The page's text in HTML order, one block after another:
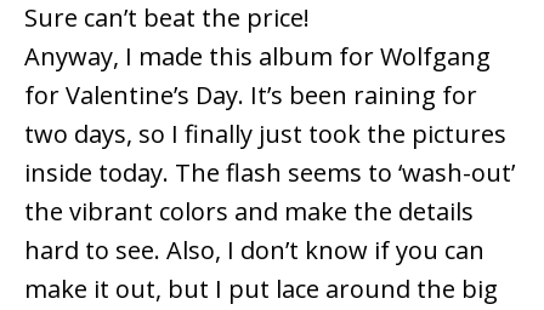
Sure can’t beat the price!
Anyway, I made this album for Wolfgang
for Valentine’s Day. It’s been raining for
two days, so I finally just took the pictures
inside today. The flash seems to ‘wash-out’
the vibrant colors and make the details
hard to see. Also, I don’t know if you can
make it out, but I put lace around the big